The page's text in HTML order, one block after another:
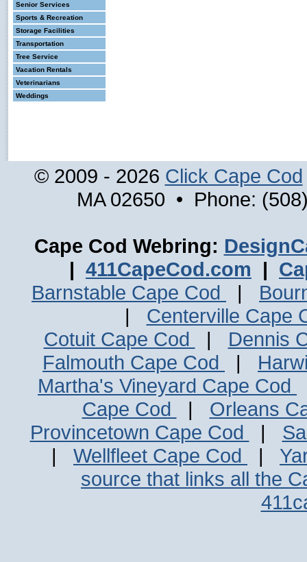
Senior Services
Sports & Recreation
Storage Facilities
Transportation
Tree Service
Vacation Rentals
Veterinarians
Weddings
© 2009 - 2026 Click Cape Cod
MA 02650 • Phone:
Cape Cod Webring:
| 411CapeCod.com |
Barnstable Cape Cod
|
| Centerville Cape
Cotuit Cape Cod
| Dennis
Falmouth Cape Cod
|
Martha's Vineyard Cape Cod
Cape Cod
| Orleans
Provincetown Cape Cod
|
| Wellfleet Cape Cod |
source that links all the